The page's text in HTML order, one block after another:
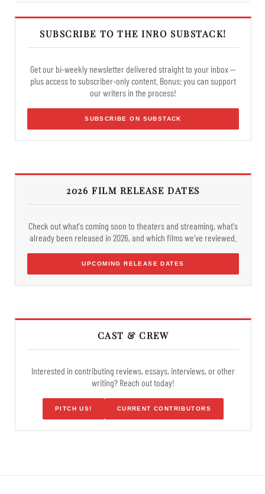
SUBSCRIBE TO THE INRO SUBSTACK!
Get our bi-weekly newsletter delivered straight to your inbox —
plus access to subscriber-only content. Bonus: you can support
our writers in the process!
SUBSCRIBE ON SUBSTACK
2026 FILM RELEASE DATES
Check out what's coming soon to theaters and streaming, what's
already been released in 2026, and which films we've reviewed.
UPCOMING RELEASE DATES
CAST & CREW
Interested in contributing reviews, essays, interviews, or other
writing? Reach out today!
PITCH US! CURRENT CONTRIBUTORS